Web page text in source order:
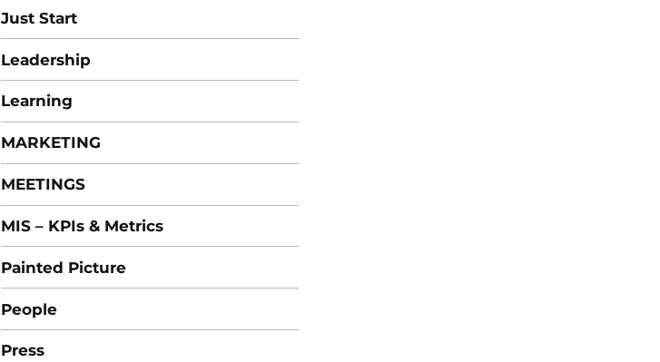
Just Start
Leadership
Learning
MARKETING
MEETINGS
MIS – KPIs & Metrics
Painted Picture
People
Press